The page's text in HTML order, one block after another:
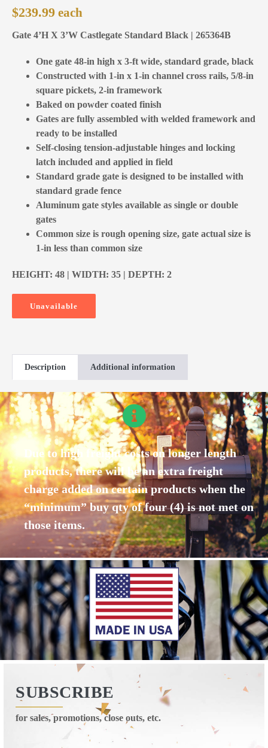
$239.99
Gate 4’H X 3’W Castlegate Standard Black | 265364B
One gate 48-in high x 3-ft wide, standard grade, black
Constructed with 1-in x 1-in channel cross rails, 5/8-in
square pickets, 2-in framework
Baked on powder coated finish
Gates are fully assembled with welded framework and
ready to be installed
Self-closing tension-adjustable hinges and locking
latch included and applied in field
Standard grade gate is designed to be installed with
standard grade fence
Aluminum gate styles available as single or double
gates
Common size is rough opening size, gate actual size is
1-in less than common size
HEIGHT: 48 | WIDTH: 35 | DEPTH: 2
Unavailable
Description Additional information
Due to high freight costs on longer length
products, there will be an extra freight
charge added on certain products when the
“minimum” buy qty of four (4) is not met on
those items.
SUBSCRIBE
for sales, promotions, close outs, etc.